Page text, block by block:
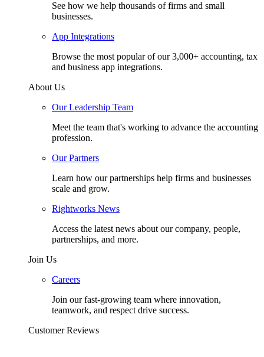
See how we help thousands of firms and small
businesses.
App Integrations
Browse the most popular of our 3,000+ accounting, tax
and business app integrations.
About Us
Our Leadership Team
Meet the team that's working to advance the accounting
profession.
Our Partners
Learn how our partnerships help firms and businesses
scale and grow.
Rightworks News
Access the latest news about our company, people,
partnerships, and more.
Join Us
Careers
Join our fast-growing team where innovation,
teamwork, and respect drive success.
Customer Reviews